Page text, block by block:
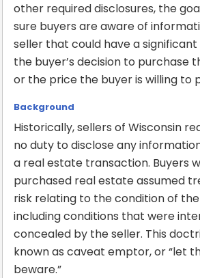
other required disclosures, the
sure buyers are aware of
seller that could have a
the buyer’s decision to purchase
or the price the buyer is willing to
Background
Historically, sellers of Wisconsin
no duty to disclose any
a real estate transaction. Buyers
purchased real estate assumed
risk relating to the condition of
including conditions that were
concealed by the seller. This
known as caveat emptor, or “let
beware.”